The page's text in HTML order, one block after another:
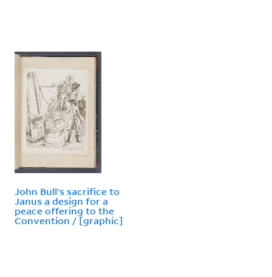
John Bull's sacrifice to
Janus a design for a
peace offering to the
Convention / [graphic]